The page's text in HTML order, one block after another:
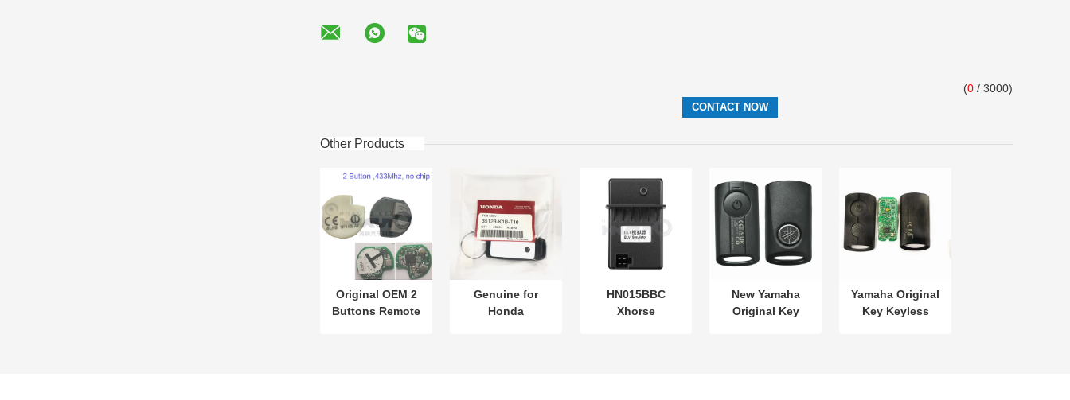
(0 / 3000)
Other Products
Original OEM 2
Buttons Remote
Genuine for
Honda
HN015BBC
Xhorse
New Yamaha
Original Key
Yamaha Original
Key Keyless